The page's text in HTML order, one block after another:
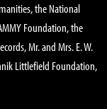
the National
Foundation, the
Mr. and Mrs. E. W.
Littlefield Foundation,